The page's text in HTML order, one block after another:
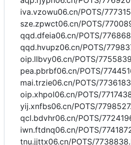
iva.vzowu06.cn/POTS/
sze.zpwct06.cn/POTS/
qqd.dfeia06.cn/POTS/
qqd.hvupz06.cn/POTS/
oip.llbvy06.cn/POTS/
pea.pbrbf06.cn/POTS/
mai.trzie06.cn/POTS/
oip.xhpol06.cn/POTS/
yij.xnfbs06.cn/POTS/
qcl.bdvhr06.cn/POTS/
iwn.ftdnq06.cn/POTS/
tnu.jjttx06.cn/POTS/